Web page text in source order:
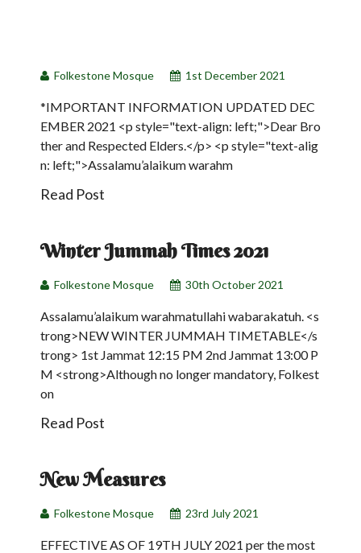
DecFolkestone Mosque 1st December 2021
*IMPORTANT INFORMATION UPDATED DEC
EMBER 2021 <p style="text-align: left;">Dear Bro
ther and Respected Elders.</p> <p style="text-alig
n: left;">Assalamu’alaikum warahm
Read Post
30
Oct
Winter Jummah Times 2021
Folkestone Mosque 30th October 2021
Assalamu’alaikum warahmatullahi wabarakatuh. <s
trong>NEW WINTER JUMMAH TIMETABLE</s
trong> 1st Jammat 12:15 PM 2nd Jammat 13:00 P
M <strong>Although no longer mandatory, Folkest
on
Read Post
23 Jul
New Measures
Folkestone Mosque 23rd July 2021
EFFECTIVE AS OF 19TH JULY 2021 per the most